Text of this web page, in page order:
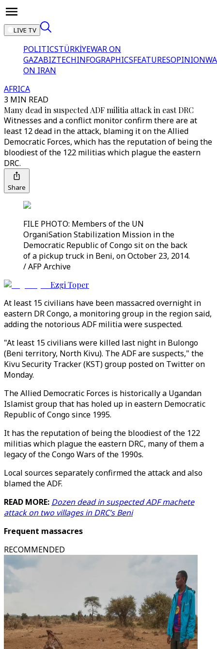
LIVE TV
POLITICSTÜRKİYEWAR ON
GAZABIZTECHINFOGRAPHICSFEATURESOPINION
ON IRAN
AFRICA
3 MIN READ
Many dead in suspected ADF militia attack in east DRC
Witnesses and a conflict monitor confirm there are at
least 12 dead in the attack, blaming it on the Allied
Democratic Forces, which has the reputation of being the
bloodiest of the 122 militias which plague the eastern
DRC.
Share
FILE PHOTO: Members of the UN
OrganiSation Stabilization Mission in the
Democratic Republic of Congo sit on the back
of a pickup truck in Beni, on October 23, 2014.
/ AFP Archive
Ezgi Toper
At least 15 civilians have been massacred overnight in
eastern DR Congo, a monitoring group in the region said,
adding the notorious ADF militia were suspected.
"At least 15 civilians were killed last night in Bulongo
(Beni territory, North Kivu). The ADF are suspects," the
Kivu Security Tracker (KST) group posted on Twitter on
Monday.
The Allied Democratic Forces is historically a Ugandan
Islamist group that has holed up in eastern Democratic
Republic of Congo since 1995.
It has the reputation of being the bloodiest of the 122
militias which plague the eastern DRC, many of them a
legacy of the Congo Wars of the 1990s.
Local sources separately confirmed the attack and also
blamed the ADF.
READ MORE: Dozen dead in suspected ADF machete
attack on two villages in DRC’s Beni
Frequent massacres
RECOMMENDED